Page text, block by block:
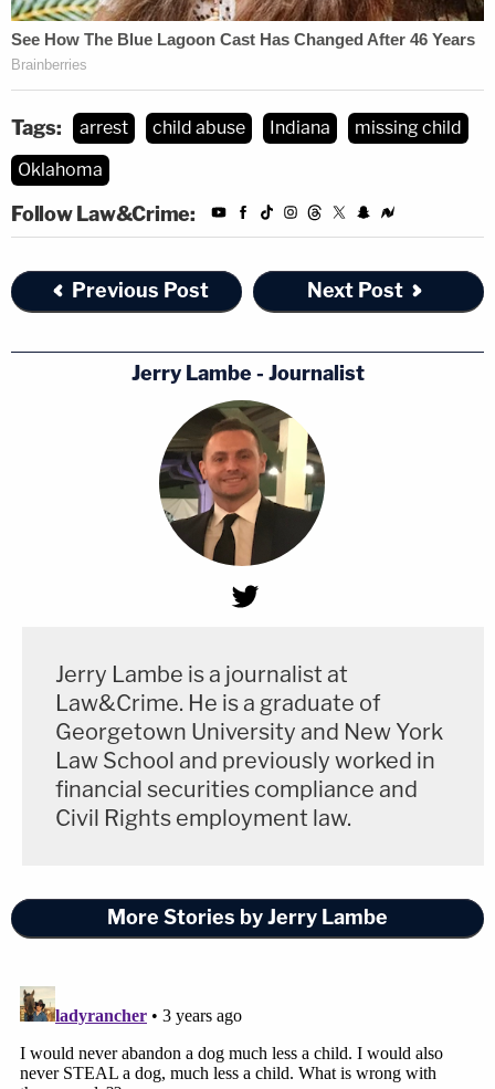
Tags: arrest child abuse Indiana
missing child
Oklahoma
Follow Law&Crime:
Previous Post Next Post
Jerry Lambe - Journalist
Jerry Lambe is a journalist at
Law&Crime. He is a graduate of
Georgetown University and New York
Law School and previously worked in
financial securities compliance and
Civil Rights employment law.
More Stories by Jerry Lambe